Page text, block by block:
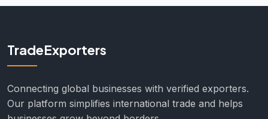
TradeExporters
Connecting global businesses with verified exporters.
Our platform simplifies international trade and helps